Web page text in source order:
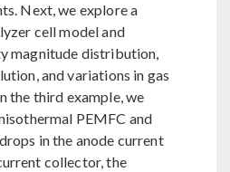
Next, we explore a
cell model and
magnitude distribution,
and variations in gas
the third example, we
PEMFC and
in the anode current
collector, the